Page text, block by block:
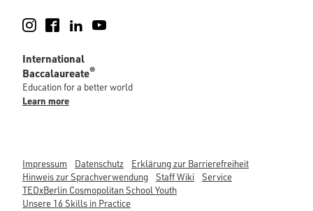
Instagram
FacebookLinkedIn
International
Baccalaureate®
Education for a better world
Learn more
Impressum Datenschutz
Erklärung zur Barrierefreiheit
Hinweis zur Sprachverwendung
Staff Wiki
Service
TEDxBerlin Cosmopolitan School Youth
Unsere 16 Skills in Practice